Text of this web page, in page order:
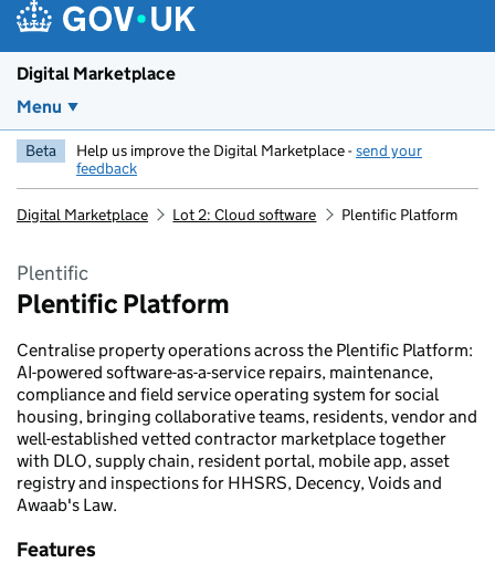
Digital Marketplace
Menu
Beta Help us improve the Digital Marketplace -send your
feedback
Digital Marketplace Lot 2: Cloud software Plentific Platform
Plentific
Plentific Platform
Centralise property operations across the Plentific Platform:
AI-powered software-as-a-service repairs, maintenance,
compliance and field service operating system for social
housing, bringing collaborative teams, residents, vendor and
well-established vetted contractor marketplace together
with DLO, supply chain, resident portal, mobile app, asset
registry and inspections for HHSRS, Decency, Voids and
Awaab's Law.
Features